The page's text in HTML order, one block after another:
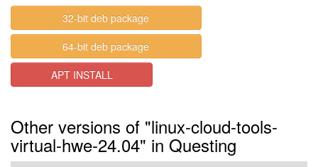
32-bit deb package
64-bit deb package
APT INSTALL
Other versions of "linux-cloud-tools-
virtual-hwe-24.04" in Questing